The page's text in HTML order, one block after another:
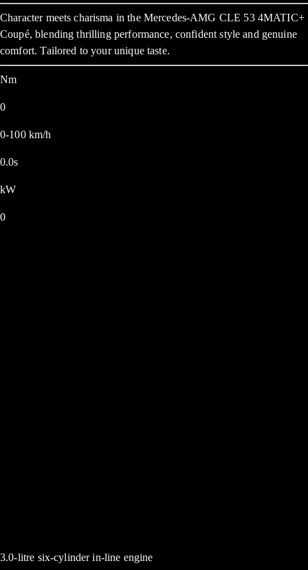
Character meets charisma in the Mercedes-AMG CLE 53 4MATIC+
Coupé, blending thrilling performance, confident style and genuine
comfort. Tailored to your unique taste.
Nm
0
0-100 km/h
0.0s
kW
0
3.0-litre six-cylinder in-line engine